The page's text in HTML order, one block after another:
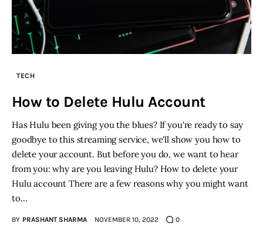
TECH
How to Delete Hulu Account
Has Hulu been giving you the blues? If you're ready to say
goodbye to this streaming service, we'll show you how to
delete your account. But before you do, we want to hear
from you: why are you leaving Hulu? How to delete your
Hulu account There are a few reasons why you might want
to…
BY PRASHANT SHARMA NOVEMBER 10, 2022 0